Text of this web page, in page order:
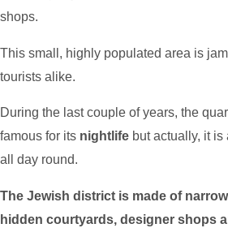
shops.
This small, highly populated area is
tourists alike.
During the last couple of years, the
famous for its nightlife but actually, it
all day round.
The Jewish district is made of
hidden courtyards, designer shops